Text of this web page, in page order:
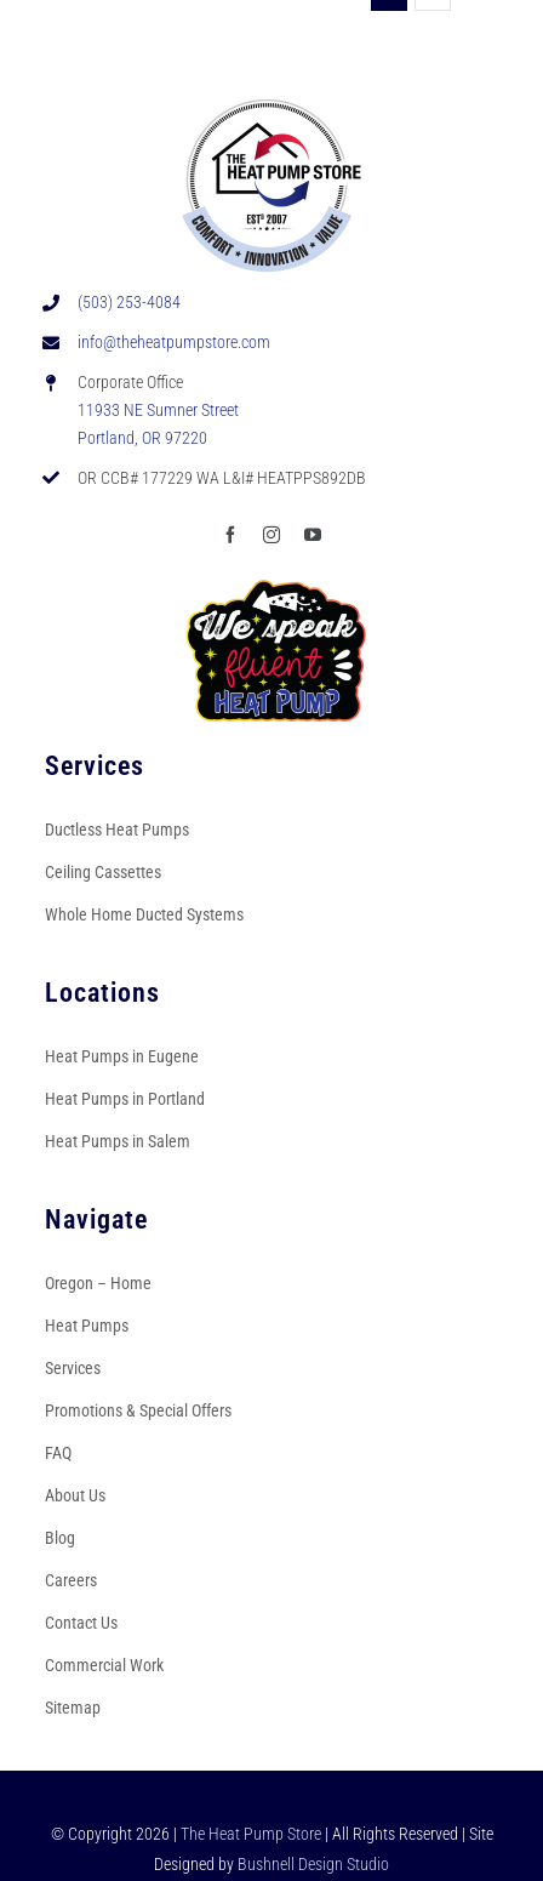
(503) 253-4084
info@theheatpumpstore.com
Corporate Office
11933 NE Sumner Street
Portland, OR 97220
OR CCB# 177229 WA L&I# HEATPPS892DB
Services
Ductless Heat Pumps
Ceiling Cassettes
Whole Home Ducted Systems
Locations
Heat Pumps in Eugene
Heat Pumps in Portland
Heat Pumps in Salem
Navigate
Oregon – Home
Heat Pumps
Services
Promotions & Special Offers
FAQ
About Us
Blog
Careers
Contact Us
Commercial Work
Sitemap
© Copyright2026 | The Heat Pump Store| All Rights Reserved | Site
Designed by Bushnell Design Studio